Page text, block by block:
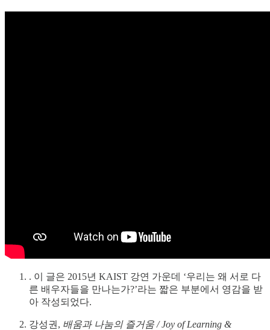
. 이 글은 2015년 KAIST 강연 가운데 ‘우리는 왜 서로 다
른 배우자들을 만나는가?’라는 짧은 부분에서 영감을 받
아 작성되었다.
강성권, 배움과 나눔의 즐거움 / Joy of Learning &